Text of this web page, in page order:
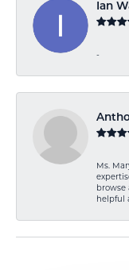
Ian
-
Ms.
browse
helpful